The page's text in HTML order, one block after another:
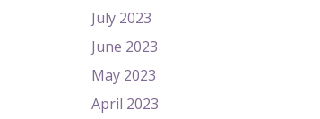
July 2023
June 2023
May 2023
April 2023